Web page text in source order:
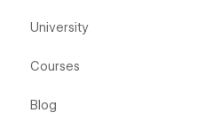
University
Courses
Blog